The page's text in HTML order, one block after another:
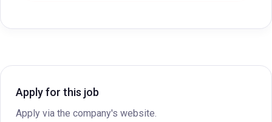
Apply for this job
Apply via the company's website.